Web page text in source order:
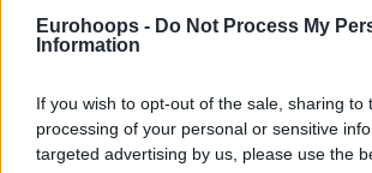
Eurohoops - Do Not Process My
Information
If you wish to opt-out of the sale, sharing to
processing of your personal or sensitive
targeted advertising by us, please use the
PROCIDA,
GABRIELE
7:45 2 1/2 0/0
MARIO
12
MALEDON,
THEO
21:48 15 4/5 1/3
PROCIDA,
GABRIELE
MARIO
12
MALEDON,
THEO